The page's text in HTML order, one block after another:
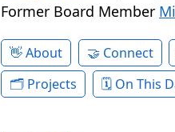
Former Board Member
About Connect
Projects
On This